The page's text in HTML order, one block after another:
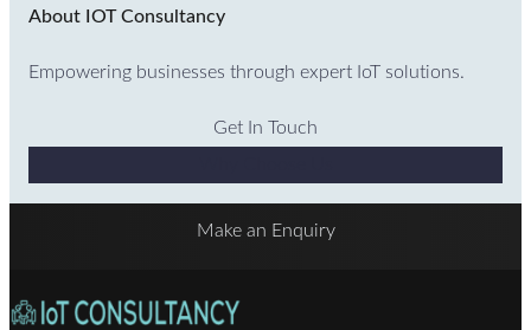
About IOT Consultancy
Empowering businesses through expert IoT solutions.
Get In Touch
Make an Enquiry